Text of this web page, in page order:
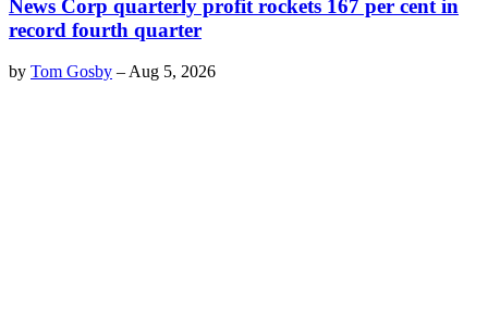
News Corp quarterly profit rockets 167 per cent in
record fourth quarter
by Tom Gosby –Aug 5, 2026